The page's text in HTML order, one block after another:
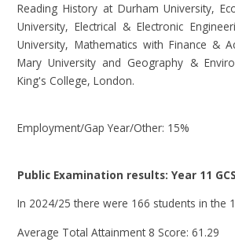
Reading History at Durham University,
University, Electrical & Electronic
University, Mathematics with Finance &
Mary University and Geography &
King's College, London.
Employment/Gap Year/Other: 15%
Public Examination results: Year 11
In 2024/25 there were 166 students in the
Average Total Attainment 8 Score: 61.29